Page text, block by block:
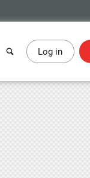
Log in